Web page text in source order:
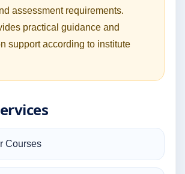
assessment requirements.
practical guidance and
support according to institute
Courses